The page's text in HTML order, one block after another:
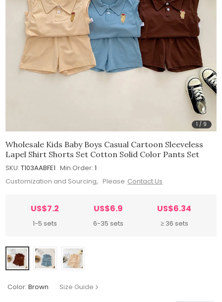
1 / 9
Wholesale Kids Baby Boys Casual Cartoon Sleeveless
Lapel Shirt Shorts Set Cotton Solid Color Pants Set
SKU: T103AABFE1 Min.Order: 1
Customization and Sourcing, Please Contact Us
US$7.2
1-5 sets
US$6.9
6-35 sets
US$6.34
≥ 36 sets
Color: Brown Size Guide